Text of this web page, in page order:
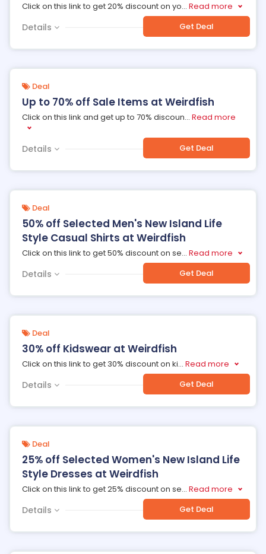
Click on this link to get 20% discount on yo... Read more
Details Get Deal
Deal
Up to 70% off Sale Items at Weirdfish
Click on this link and get up to 70% discoun... Read more
Details Get Deal
Deal
50% off Selected Men's New Island Life
Style Casual Shirts at Weirdfish
Click on this link to get 50% discount on se... Read more
Details Get Deal
Deal
30% off Kidswear at Weirdfish
Click on this link to get 30% discount on ki... Read more
Details Get Deal
Deal
25% off Selected Women's New Island Life
Style Dresses at Weirdfish
Click on this link to get 25% discount on se... Read more
Details Get Deal